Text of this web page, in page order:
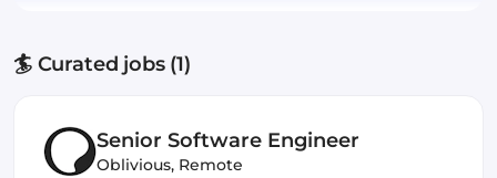
🏄 Curated jobs (1)
Senior Software Engineer
Oblivious, Remote